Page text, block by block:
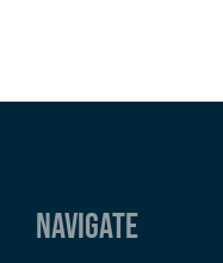
Navigate